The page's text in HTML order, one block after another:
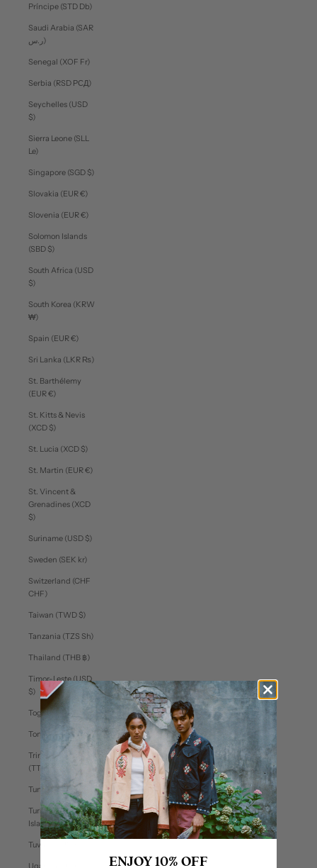
Príncipe (STD Db)
Saudi Arabia (SAR
ر.س)
Senegal (XOF Fr)
Serbia (RSD РСД)
Seychelles (USD
$)
Sierra Leone (SLL
Le)
Singapore (SGD $)
Slovakia (EUR €)
Slovenia (EUR €)
Solomon Islands
(SBD $)
South Africa (USD
$)
South Korea (KRW
₩)
Spain (EUR €)
Sri Lanka (LKR ₨)
St. Barthélemy
(EUR €)
St. Kitts & Nevis
(XCD $)
St. Lucia (XCD $)
St. Martin (EUR €)
St. Vincent &
Grenadines (XCD
$)
Suriname (USD $)
Sweden (SEK kr)
Switzerland (CHF
CHF)
Taiwan (TWD $)
Tanzania (TZS Sh)
Thailand (THB ฿)
Timor-Leste (USD
$)
Togo (XOF Fr)
Tonga (TOP T$)
Trinidad & Tobago
(TTD $)
Tunisia (USD $)
Turks & Caicos
Islands (USD $)
Tuvalu (AUD $)
ENJOY 10% OFF